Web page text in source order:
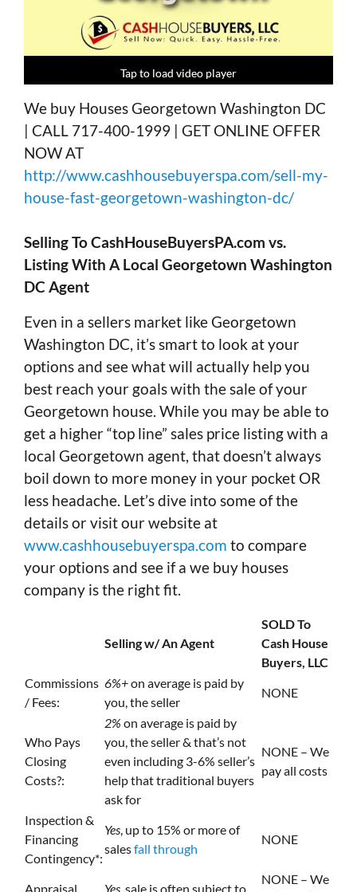
Tap to load video player
Tap to load video player
Tap to load video player
Tap to load video player
We buy Houses Georgetown Washington DC
| CALL 717-400-1999 | GET ONLINE OFFER
NOW AT
http://www.cashhousebuyerspa.com/sell-my-
house-fast-georgetown-washington-dc/
Selling To CashHouseBuyersPA.com vs.
Listing With A Local Georgetown Washington
DC Agent
Even in a sellers market like Georgetown
Washington DC, it’s smart to look at your
options and see what will actually help you
best reach your goals with the sale of your
Georgetown house. While you may be able to
get a higher “top line” sales price listing with a
local Georgetown agent, that doesn’t always
boil down to more money in your pocket OR
less headache. Let’s dive into some of the
details or visit our website at
www.cashhousebuyerspa.com to compare
your options and see if a we buy houses
company is the right fit.
Selling w/ An Agent
SOLD To
Cash House
Buyers, LLC
Commissions
/ Fees:
6%+on average is paid by
you, the seller
NONE
Who Pays
Closing
Costs?:
2% on average is paid by
you, the seller & that’s not
even including 3-6% seller’s
help that traditional buyers
ask for
NONE – We
pay all costs
Inspection &
Financing
Contingency*:
Yes, up to 15% or more of
salesfall through
NONE
Appraisal
Yes, sale is often subject to
NONE – We